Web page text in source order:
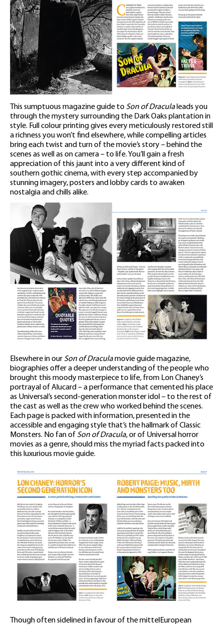
This sumptuous magazine guide to Son of Dracula leads you
through the mystery surrounding the Dark Oaks plantation in
style. Full colour printing gives every meticulously restored still
a richness you won’t find elsewhere, while compelling articles
bring each twist and turn of the movie’s story – behind the
scenes as well as on camera – to life. You’ll gain a fresh
appreciation of this jaunt into a very different kind of
southern gothic cinema, with every step accompanied by
stunning imagery, posters and lobby cards to awaken
nostalgia and chills alike.
Elsewhere in our Son of Draculamovie guide magazine,
biographies offer a deeper understanding of the people who
brought this moody masterpiece to life, from Lon Chaney’s
portrayal of Alucard – a performance that cemented his place
as Universal’s second-generation monster idol – to the rest of
the cast as well as the crew who worked behind the scenes.
Each page is packed with information, presented in the
accessible and engaging style that’s the hallmark of Classic
Monsters. No fan of Son of Dracula, or of Universal horror
movies as a genre, should miss the myriad facts packed into
this luxurious movie guide.
Though often sidelined in favour of the mittelEuropean